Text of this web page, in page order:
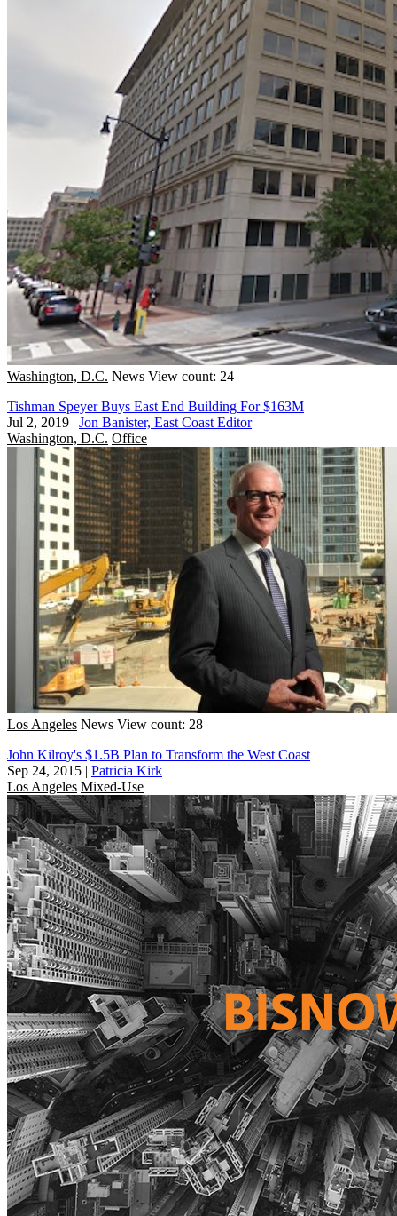
Washington, D.C. News View count: 24
Tishman Speyer Buys East End Building For $163M
Jul 2, 2019 | Jon Banister, East Coast Editor
Washington, D.C. Office
Los Angeles News View count: 28
John Kilroy's $1.5B Plan to Transform the West Coast
Sep 24, 2015 | Patricia Kirk
Los Angeles Mixed-Use